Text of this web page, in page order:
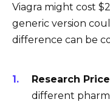
Viagra might cost
generic version
difference can be
Research
different